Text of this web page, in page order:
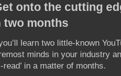
onto the cutting
months
learn two little-known
minds in your industry
read’ in a matter of months.